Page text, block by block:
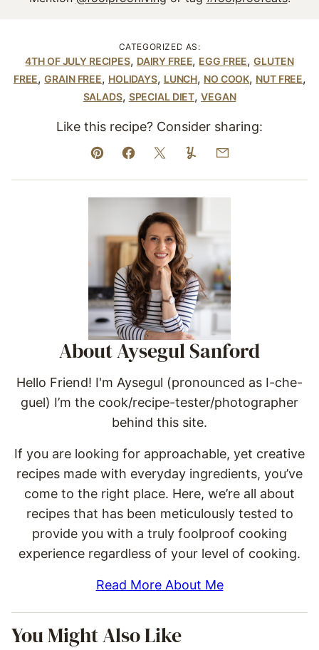
CATEGORIZED AS:
4TH OF JULY RECIPES, DAIRY FREE, EGG FREE,GLUTEN
FREE,GRAIN FREE, HOLIDAYS, LUNCH, NO COOK, NUT FREE,
SALADS, SPECIAL DIET,VEGAN
Like this recipe? Consider sharing:
Pin Facebook
TweetYummlyEmail
About Aysegul Sanford
Hello Friend! I'm Aysegul (pronounced as I-che-
guel) I’m the cook/recipe-tester/photographer
behind this site.
If you are looking for approachable, yet creative
recipes made with everyday ingredients, you’ve
come to the right place. Here, we’re all about
recipes that has been meticulously tested to
provide you with a truly foolproof cooking
experience regardless of your level of cooking.
Read More About Me
You Might Also Like